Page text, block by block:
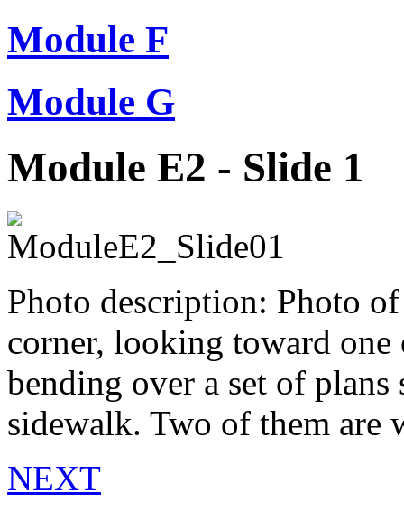
Module F
Module G
Module E2 - Slide 1
Photo description: Photo
corner, looking toward one
bending over a set of
sidewalk. Two of them are
NEXT